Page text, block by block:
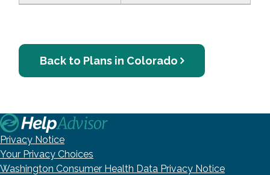
Back to Plans in Colorado
Privacy Notice
Your Privacy Choices
Washington Consumer Health Data Privacy Notice